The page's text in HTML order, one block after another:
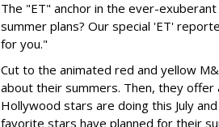
The "ET" anchor in the ever-
summer plans? Our special 'ET'
for you."
Cut to the animated red and yellow
about their summers. Then, they
Hollywood stars are doing this July
favorite stars have planned for their